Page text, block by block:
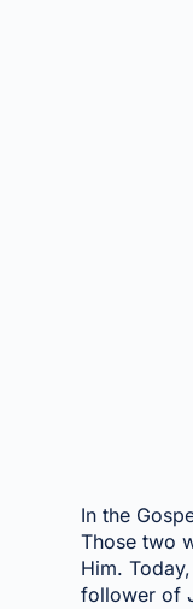
In the
Those two
Him.
follower of